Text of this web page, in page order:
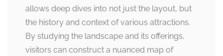
allows deep dives into not just the layout, but
the history and context of various attractions.
By studying the landscape and its offerings,
visitors can construct a nuanced map of